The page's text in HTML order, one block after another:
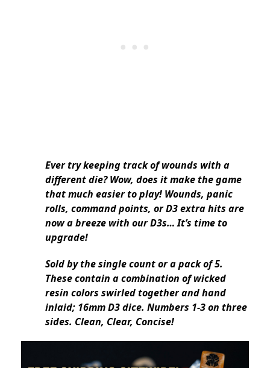
Ever try keeping track of wounds with a
different die? Wow, does it make the game
that much easier to play! Wounds, panic
rolls, command points, or D3 extra hits are
now a breeze with our D3s… It’s time to
upgrade!
Sold by the single count or a pack of 5.
These contain a combination of wicked
resin colors swirled together and hand
inlaid; 16mm D3 dice. Numbers 1-3 on three
sides. Clean, Clear, Concise!